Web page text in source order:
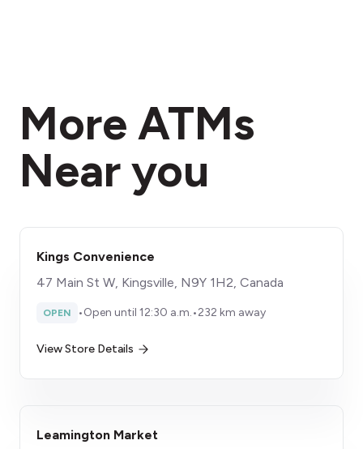
More ATMs
Near you
Kings Convenience
47 Main St W, Kingsville, N9Y 1H2, Canada
OPEN •Open until 12:30 a.m.•232 km away
View Store Details
Leamington Market